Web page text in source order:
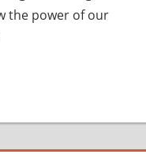
the power of our